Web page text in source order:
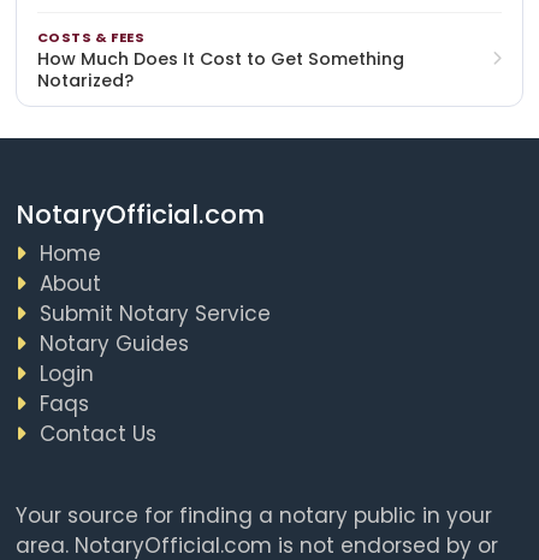
COSTS & FEES
How Much Does It Cost to Get Something
Notarized?
NotaryOfficial.com
Home
About
Submit Notary Service
Notary Guides
Login
Faqs
Contact Us
Your source for finding a notary public in your
area. NotaryOfficial.com is not endorsed by or